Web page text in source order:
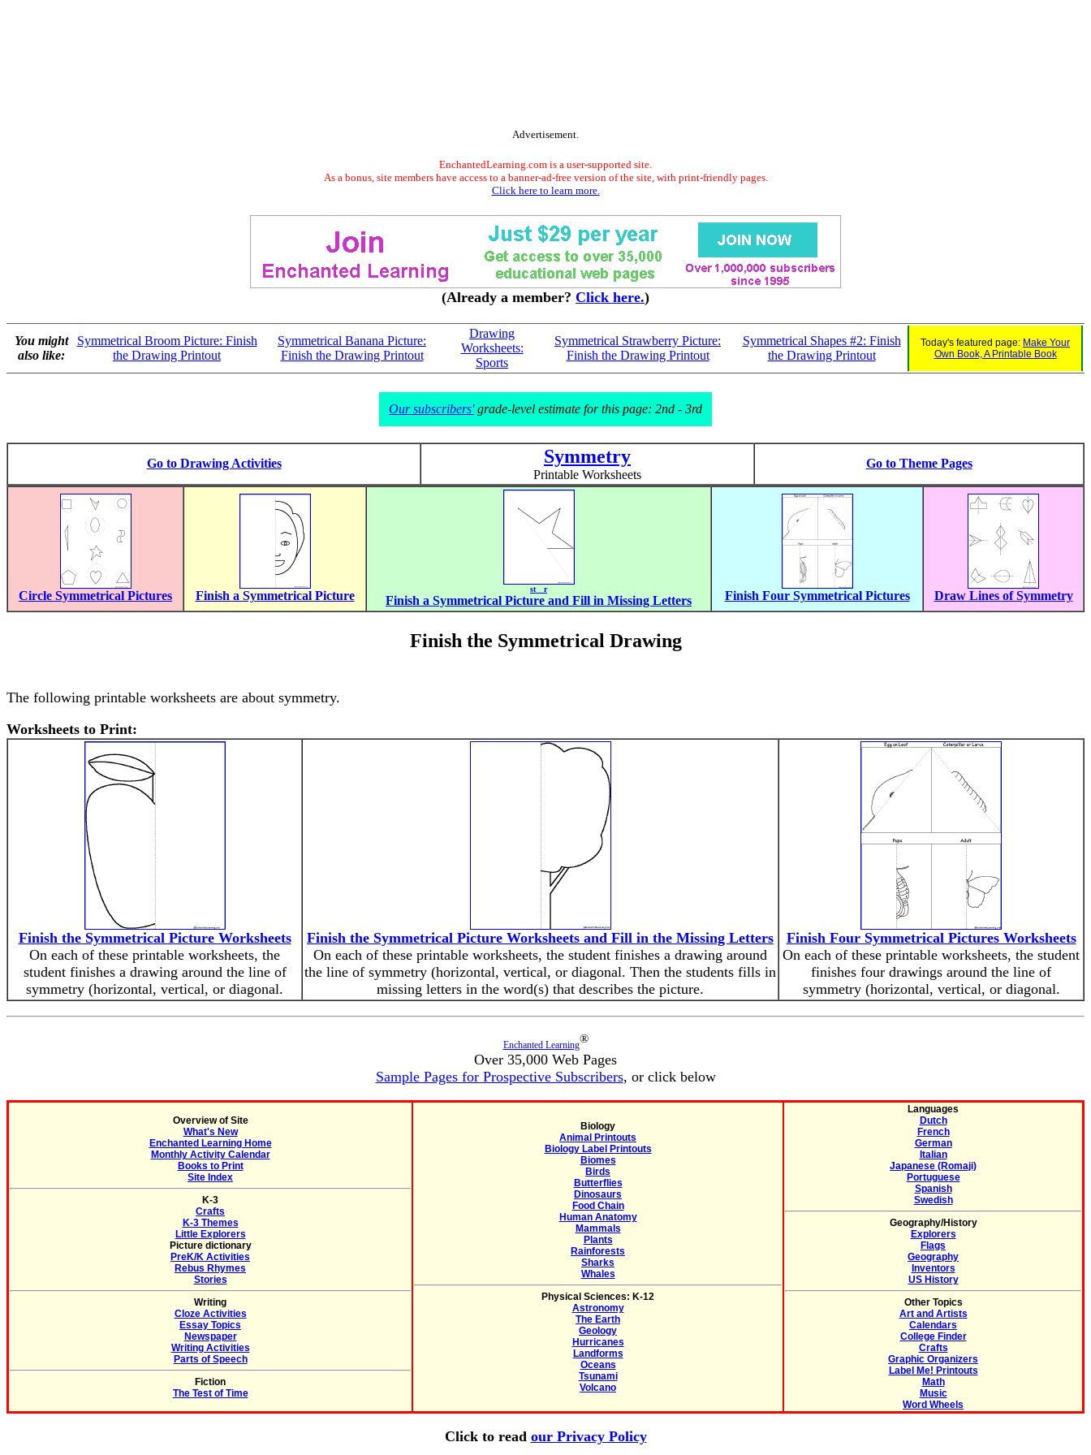
Advertisement.
EnchantedLearning.com is a user-supported site.
As a bonus, site members have access to a banner-ad-free version of the site, with print-friendly pages.
Click here to learn more.
(Already a member? Click here.)
You might
also like:
Symmetrical Broom Picture: Finish
the Drawing Printout
Symmetrical Banana Picture:
Finish the Drawing Printout
Drawing
Worksheets:
Sports
Symmetrical Strawberry Picture:
Finish the Drawing Printout
Symmetrical Shapes #2: Finish
the Drawing Printout
Today's featured page: Make Your
Own Book, A Printable Book
Our subscribers'grade-level estimate for this page: 2nd - 3rd
Go to Drawing Activities Symmetry
Printable Worksheets
Go to Theme Pages
Circle Symmetrical Pictures Finish a Symmetrical Picture st__r
Finish a Symmetrical Picture and Fill in Missing Letters Finish Four Symmetrical Pictures Draw Lines of Symmetry
Finish the Symmetrical Drawing
The following printable worksheets are about symmetry.
Worksheets to Print:
Finish the Symmetrical Picture Worksheets
On each of these printable worksheets, the
student finishes a drawing around the line of
symmetry (horizontal, vertical, or diagonal.
Finish the Symmetrical Picture Worksheets and Fill in the Missing Letters
On each of these printable worksheets, the student finishes a drawing around
the line of symmetry (horizontal, vertical, or diagonal. Then the students fills in
missing letters in the word(s) that describes the picture.
Finish Four Symmetrical Pictures Worksheets
On each of these printable worksheets, the student
finishes four drawings around the line of
symmetry (horizontal, vertical, or diagonal.
Enchanted Learning®
Over 35,000 Web Pages
Sample Pages for Prospective Subscribers, or click below
Overview of Site
What's New
Enchanted Learning Home
Monthly Activity Calendar
Books to Print
Site Index
K-3
Crafts
K-3 Themes
Little Explorers
Picture dictionary
PreK/K Activities
Rebus Rhymes
Stories
Writing
Cloze Activities
Essay Topics
Newspaper
Writing Activities
Parts of Speech
Fiction
The Test of Time
Biology
Animal Printouts
Biology Label Printouts
Biomes
Birds
Butterflies
Dinosaurs
Food Chain
Human Anatomy
Mammals
Plants
Rainforests
Sharks
Whales
Physical Sciences: K-12
Astronomy
The Earth
Geology
Hurricanes
Landforms
Oceans
Tsunami
Volcano
Languages
Dutch
French
German
Italian
Japanese (Romaji)
Portuguese
Spanish
Swedish
Geography/History
Explorers
Flags
Geography
Inventors
US History
Other Topics
Art and Artists
Calendars
College Finder
Crafts
Graphic Organizers
Label Me! Printouts
Math
Music
Word Wheels
Click to read our Privacy Policy